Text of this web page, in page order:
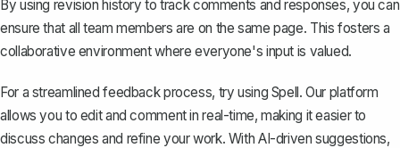
By using revision history to track comments and responses, you can
ensure that all team members are on the same page. This fosters a
collaborative environment where everyone's input is valued.
For a streamlined feedback process, try using Spell. Our platform
allows you to edit and comment in real-time, making it easier to
discuss changes and refine your work. With AI-driven suggestions,